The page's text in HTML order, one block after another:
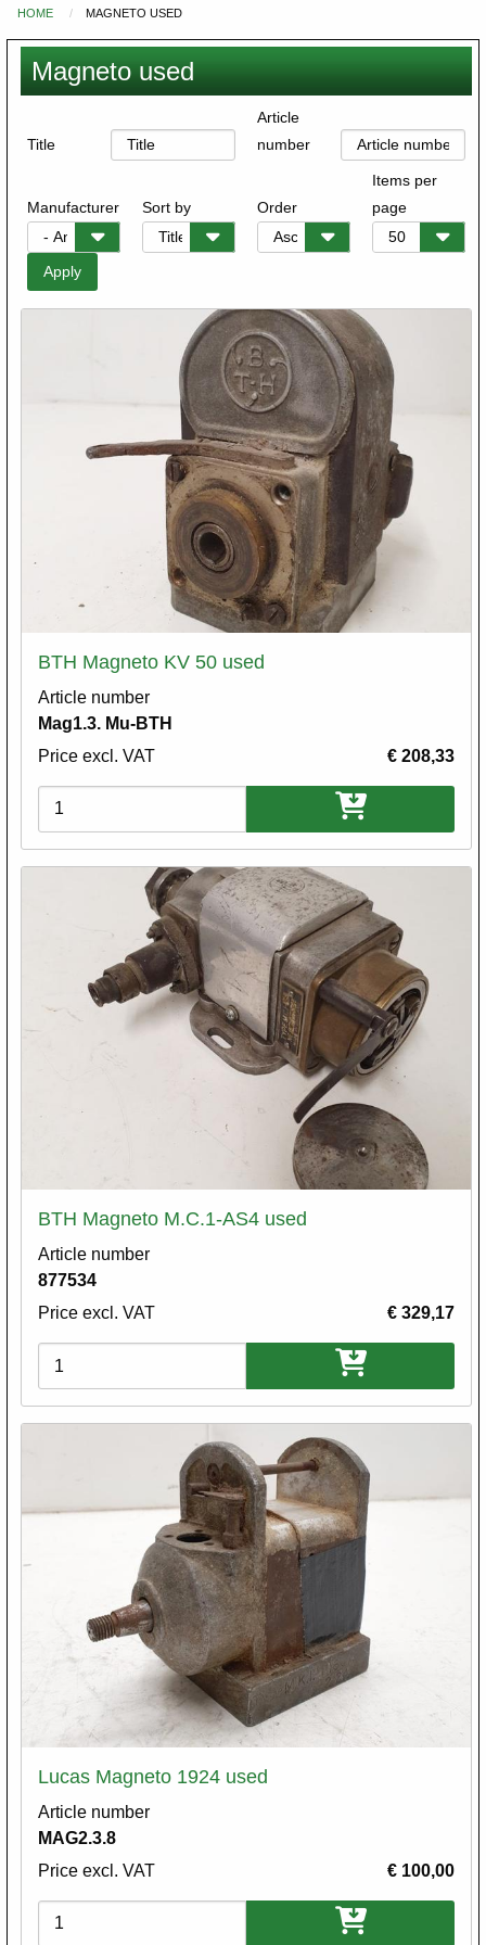
You
are
here
HOME MAGNETO USED
Magneto used
Title
Article
number
Manufacturer Sort by Order
Items per
page
BTH Magneto KV 50 used
Article number
Mag1.3. Mu-BTH
Price excl. VAT
€ 208,33
Variations
BTH Magneto M.C.1-AS4 used
Article number
877534
Price excl. VAT
€ 329,17
Variations
Lucas Magneto 1924 used
Article number
MAG2.3.8
Price excl. VAT
€ 100,00
Variations